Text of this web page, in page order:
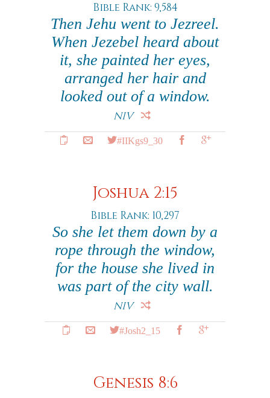
Bible Rank: 9,584
Then Jehu went to Jezreel.
When Jezebel heard about
it, she painted her eyes,
arranged her hair and
looked out of a window.
NIV
#IIKgs9_30
Joshua 2:15
Bible Rank: 10,297
So she let them down by a
rope through the window,
for the house she lived in
was part of the city wall.
NIV
#Josh2_15
Genesis 8:6